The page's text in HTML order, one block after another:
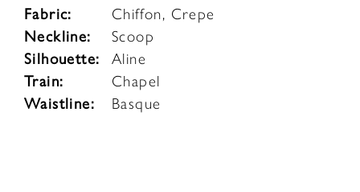
Fabric: Chiffon, Crepe
Neckline: Scoop
Silhouette: Aline
Train: Chapel
Waistline: Basque